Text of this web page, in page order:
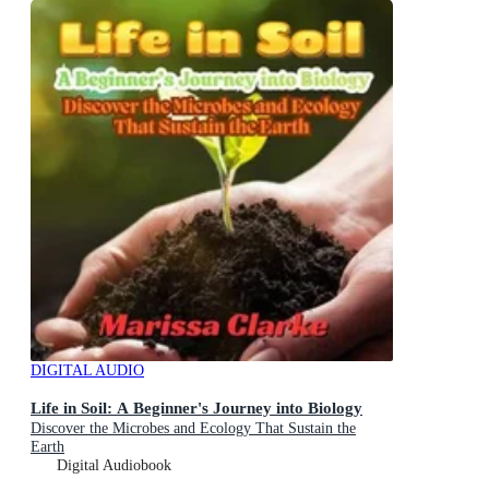
DIGITAL AUDIO
Life in Soil: A Beginner's Journey into Biology
Discover the Microbes and Ecology That Sustain the
Earth
Digital Audiobook